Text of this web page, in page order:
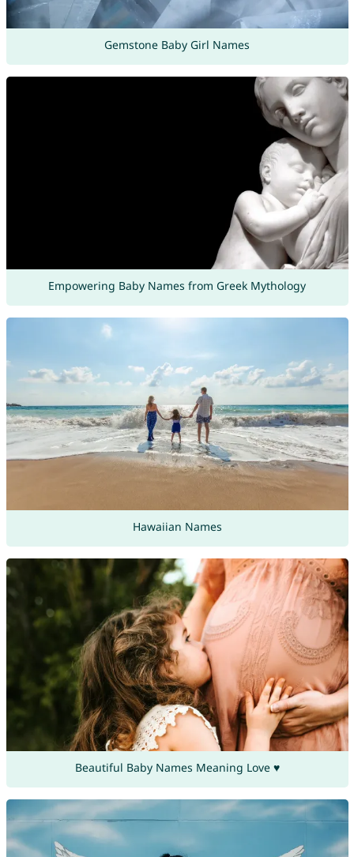
Gemstone Baby Girl Names
Empowering Baby Names from Greek Mythology
Hawaiian Names
Beautiful Baby Names Meaning Love ♥